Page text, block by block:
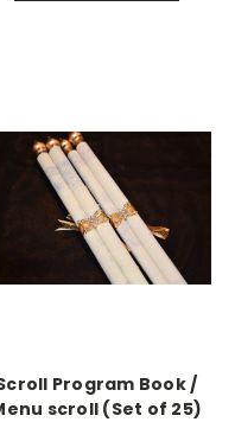
Program Book /
scroll (Set of 25)